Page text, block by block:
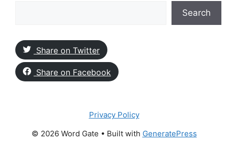
Search
Share on Twitter
Share on Facebook
Privacy Policy
© 2026 Word Gate • Built with GeneratePress